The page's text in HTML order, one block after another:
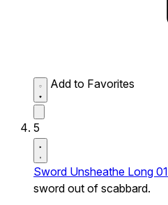
Add to Favorites
5
Sword Unsheathe Long 01
sword out of scabbard.